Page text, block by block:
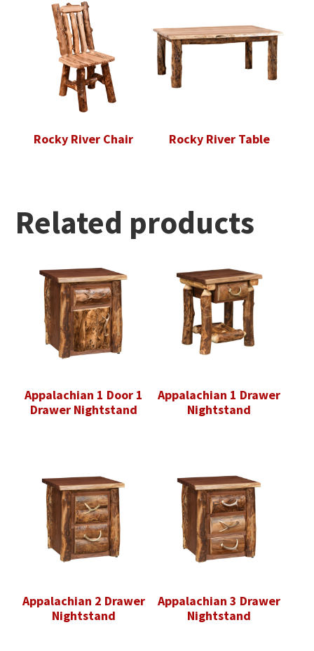
Rocky River Chair Rocky River Table
Related products
Appalachian 1 Door 1
Drawer Nightstand
Appalachian 1 Drawer
Nightstand
Appalachian 2 Drawer
Nightstand
Appalachian 3 Drawer
Nightstand